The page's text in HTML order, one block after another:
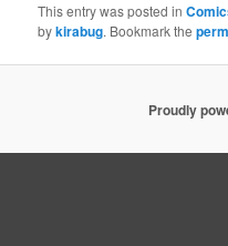
This entry was posted in
bykirabug. Bookmark the
Proudly